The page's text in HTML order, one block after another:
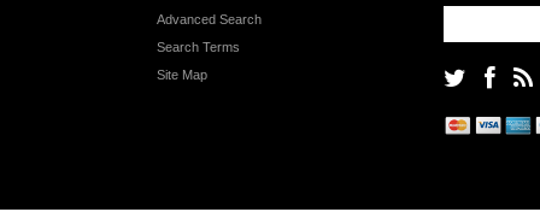
Advanced Search
Search Terms
Site Map